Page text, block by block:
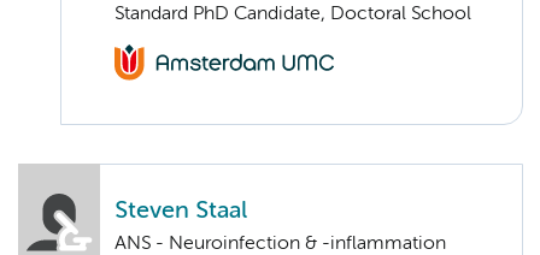
Standard PhD Candidate, Doctoral School
Steven Staal
ANS - Neuroinfection & -inflammation